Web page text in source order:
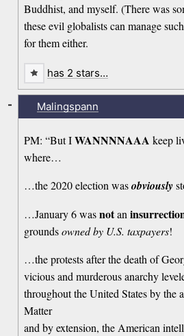
Buddhist, and myself. (There was
these evil globalists can manage
for them either.
has 2 stars…
Malingspann
PM: “But IWANNNNAAA keep
where…
…the 2020 election wasobviously
…January 6 wasnotan
groundsowned by U.S. taxpayers!
…the protests after the death of
vicious and murderous anarchy
throughout the United States by the
Matter
and by extension, the American
-